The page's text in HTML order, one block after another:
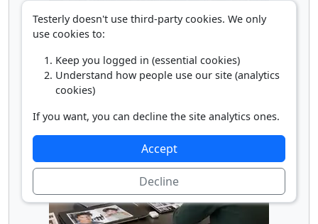
Supervisor of Entertainment Workers
Testerly doesn't use third-party cookies. We only
use cookies to:
Keep you logged in (essential cookies)
Understand how people use our site (analytics
cookies)
If you want, you can decline the site analytics ones.
Accept
Decline